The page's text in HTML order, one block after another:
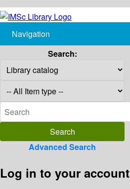
Navigation
Search:
Advanced Search
Log in to your account